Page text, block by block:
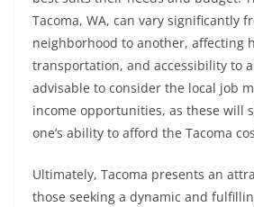
Tacoma, WA, can vary significantly
neighborhood to another, affecting
transportation, and accessibility to
advisable to consider the local job
income opportunities, as these will
one’s ability to afford the Tacoma
Ultimately, Tacoma presents an
those seeking a dynamic and